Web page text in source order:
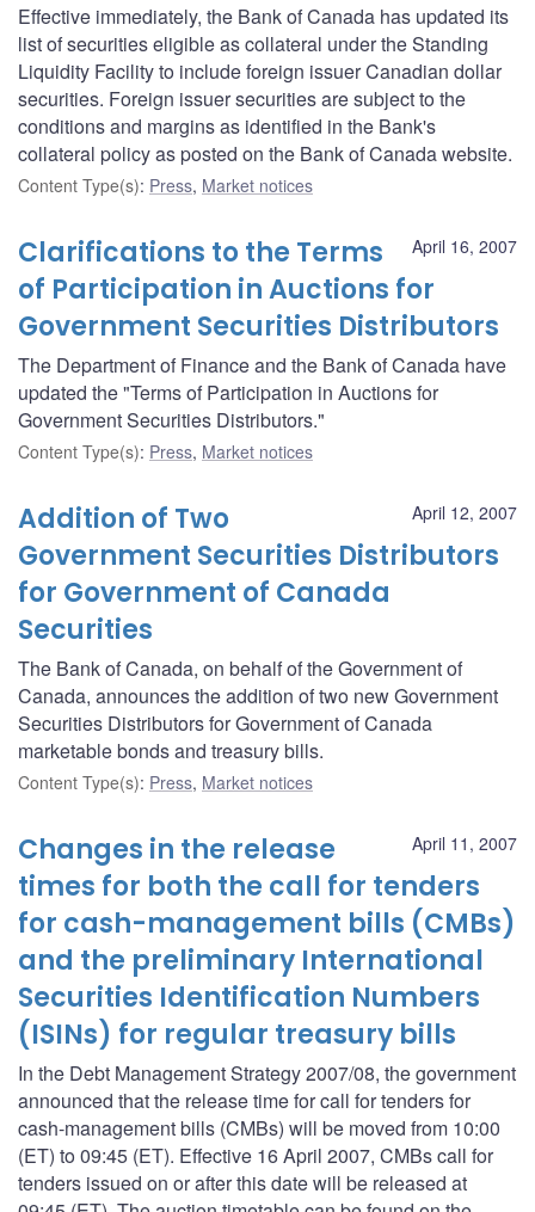
Effective immediately, the Bank of Canada has updated its
list of securities eligible as collateral under the Standing
Liquidity Facility to include foreign issuer Canadian dollar
securities. Foreign issuer securities are subject to the
conditions and margins as identified in the Bank's
collateral policy as posted on the Bank of Canada website.
Content Type(s): Press, Market notices
April 16, 2007
Clarifications to the Terms
of Participation in Auctions for
Government Securities Distributors
The Department of Finance and the Bank of Canada have
updated the "Terms of Participation in Auctions for
Government Securities Distributors."
Content Type(s): Press, Market notices
April 12, 2007
Addition of Two
Government Securities Distributors
for Government of Canada
Securities
The Bank of Canada, on behalf of the Government of
Canada, announces the addition of two new Government
Securities Distributors for Government of Canada
marketable bonds and treasury bills.
Content Type(s): Press, Market notices
April 11, 2007
Changes in the release
times for both the call for tenders
for cash-management bills (CMBs)
and the preliminary International
Securities Identification Numbers
(ISINs) for regular treasury bills
In the Debt Management Strategy 2007/08, the government
announced that the release time for call for tenders for
cash-management bills (CMBs) will be moved from 10:00
(ET) to 09:45 (ET). Effective 16 April 2007, CMBs call for
tenders issued on or after this date will be released at